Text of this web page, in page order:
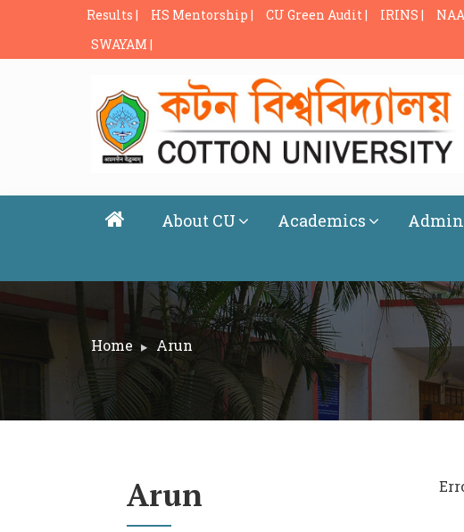
Results | HS Mentorship | CU Green Audit | IRINS |
SWAYAM |
About CU Academics
Home Arun
Arun